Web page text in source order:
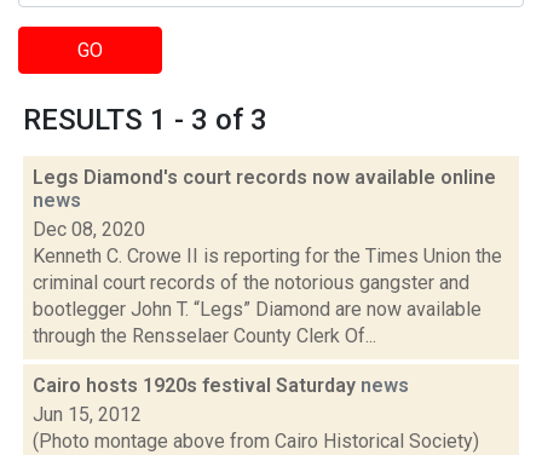
GO
RESULTS 1 - 3 of 3
Legs Diamond's court records now available online
news
Dec 08, 2020
Kenneth C. Crowe II is reporting for the Times Union the
criminal court records of the notorious gangster and
bootlegger John T. “Legs” Diamond are now available
through the Rensselaer County Clerk Of...
Cairo hosts 1920s festival Saturday news
Jun 15, 2012
(Photo montage above from Cairo Historical Society)